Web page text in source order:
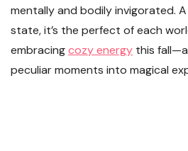
mentally and bodily invigorated.
state, it’s the perfect of each
embracingcozy energy this
peculiar moments into magical